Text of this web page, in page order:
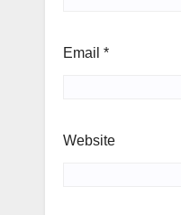
Email *
Website